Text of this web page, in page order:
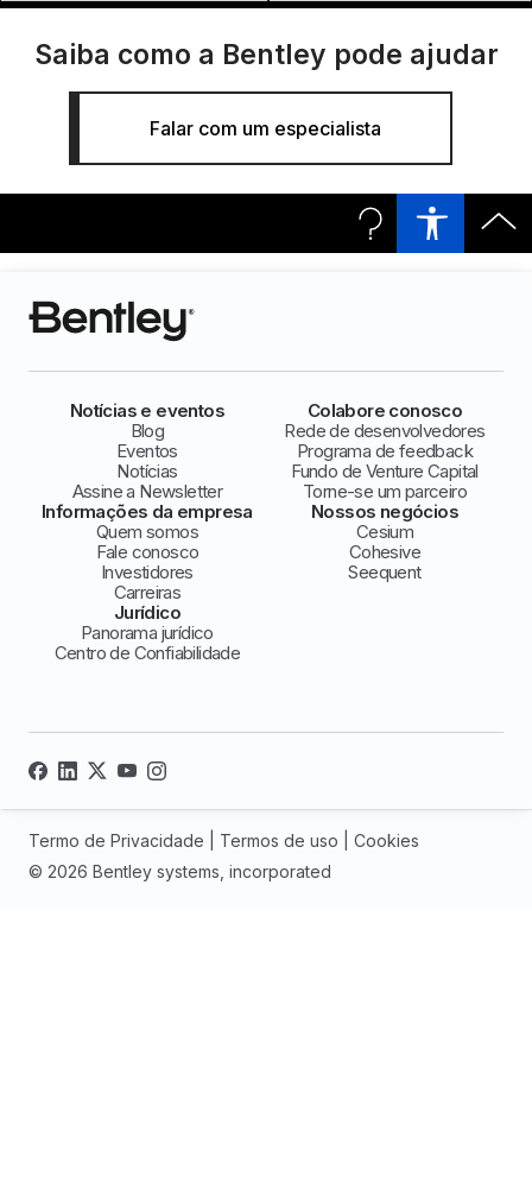
Saiba como a Bentley pode ajudar
Falar com um especialista
Notícias e eventos
Blog
Eventos
Notícias
Assine a Newsletter
Colabore conosco
Rede de desenvolvedores
Programa de feedback
Fundo de Venture Capital
Torne-se um parceiro
Informações da empresa
Quem somos
Fale conosco
Investidores
Carreiras
Nossos negócios
Cesium
Cohesive
Seequent
Jurídico
Panorama jurídico
Centro de Confiabilidade
© 2026 Bentley systems, incorporated
Termo de Privacidade Termos de uso Cookies